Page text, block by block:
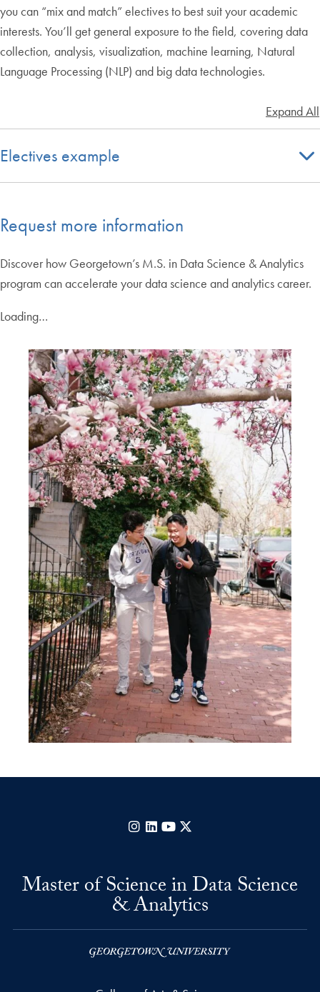
you can “mix and match” electives to best suit your academic
interests. You’ll get general exposure to the field, covering data
collection, analysis, visualization, machine learning, Natural
Language Processing (NLP) and big data technologies.
Expand All
Electives example
Request more information
Discover how Georgetown’s M.S. in Data Science & Analytics
program can accelerate your data science and analytics career.
Loading…
Instagram
LinkedInYouTube
Master of Science in Data Science
& Analytics